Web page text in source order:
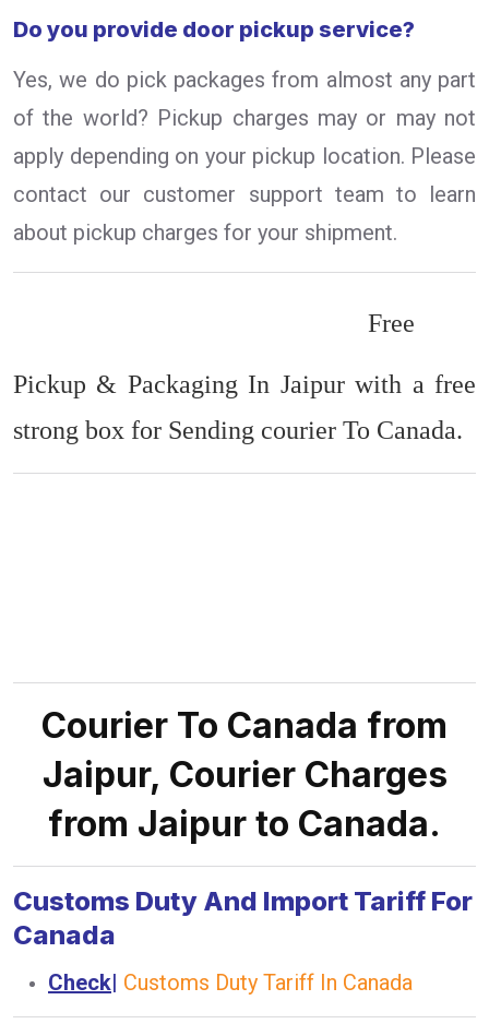
Do you provide door pickup service?
Yes, we do pick packages from almost any part
of the world? Pickup charges may or may not
apply depending on your pickup location. Please
contact our customer support team to learn
about pickup charges for your shipment.
Free
Pickup & Packaging In Jaipur with a free
strong box for Sending courier To Canada.
Courier To Canada from
Jaipur, Courier Charges
from Jaipur to Canada.
Customs Duty And Import Tariff For
Canada
Check| Customs Duty Tariff In Canada